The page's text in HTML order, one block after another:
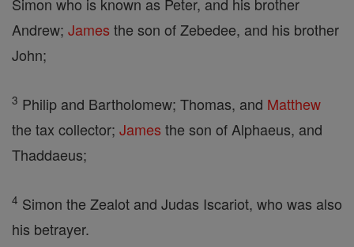
Andrew; James the son of Zebedee, and his brother
John;
3 Philip and Bartholomew; Thomas, and Matthew
the tax collector; James the son of Alphaeus, and
Thaddaeus;
4 Simon the Zealot and Judas Iscariot, who was also
his betrayer.